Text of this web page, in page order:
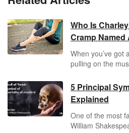
Who Is
Cramp Named
When you’ve got
pulling on the
Who is Charley,
terrible thing to
say this odd
inside out” or
ow" (although
5 Principal
Explained
One of the most
William